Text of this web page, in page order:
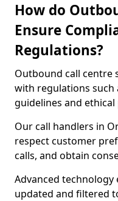
How do
Ensure
Regulations?
Outbound call centre
with regulations such
guidelines and ethical
Our call handlers in
respect customer
calls, and obtain
Advanced
updated and filtered